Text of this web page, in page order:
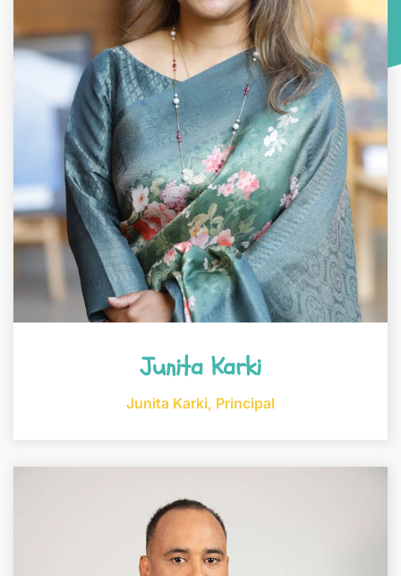
Junita Karki
Junita Karki, Principal